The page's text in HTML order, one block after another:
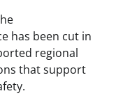
has been cut in
regional
that support